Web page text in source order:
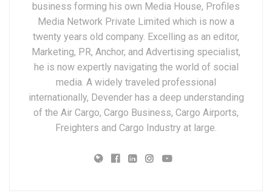
business forming his own Media House, Profiles
Media Network Private Limited which is now a
twenty years old company. Excelling as an editor,
Marketing, PR, Anchor, and Advertising specialist,
he is now expertly navigating the world of social
media. A widely traveled professional
internationally, Devender has a deep understanding
of the Air Cargo, Cargo Business, Cargo Airports,
Freighters and Cargo Industry at large.